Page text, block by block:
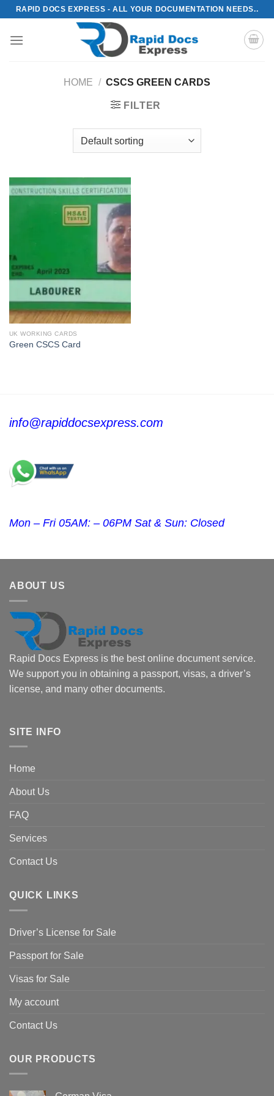
Skip
content
RAPID DOCS EXPRESS - ALL YOUR DOCUMENTATION NEEDS..
HOME / CSCS GREEN CARDS
FILTER
UK WORKING CARDS
Green CSCS Card
info@rapiddocsexpress.com
Mon – Fri 05AM: – 06PM Sat & Sun: Closed
ABOUT US
Rapid Docs Express is the best online document service.
We support you in obtaining a passport, visas, a driver’s
license, and many other documents.
SITE INFO
Home
About Us
FAQ
Services
Contact Us
QUICK LINKS
Driver’s License for Sale
Passport for Sale
Visas for Sale
My account
Contact Us
OUR PRODUCTS